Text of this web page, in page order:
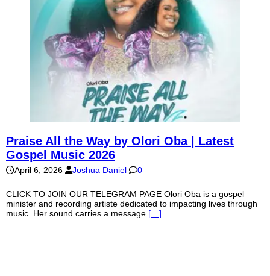
Praise All the Way by Olori Oba | Latest
Gospel Music 2026
April 6, 2026 Joshua Daniel 0
CLICK TO JOIN OUR TELEGRAM PAGE Olori Oba is a gospel
minister and recording artiste dedicated to impacting lives through
music. Her sound carries a message […]